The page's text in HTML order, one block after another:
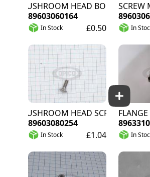
MUSHROOM HEAD BOLT M6 X 16
89603060164
In Stock £0.50
SCREW
In
MUSHROOM HEAD SCREW M8X25
89603080254
In Stock £1.04 In